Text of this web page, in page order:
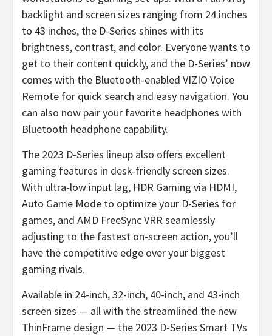
backlight and screen sizes ranging from 24 inches
to 43 inches, the D-Series shines with its
brightness, contrast, and color. Everyone wants to
get to their content quickly, and the D-Series’ now
comes with the Bluetooth-enabled VIZIO Voice
Remote for quick search and easy navigation. You
can also now pair your favorite headphones with
Bluetooth headphone capability.
The 2023 D-Series lineup also offers excellent
gaming features in desk-friendly screen sizes.
With ultra-low input lag, HDR Gaming via HDMI,
Auto Game Mode to optimize your D-Series for
games, and AMD FreeSync VRR seamlessly
adjusting to the fastest on-screen action, you’ll
have the competitive edge over your biggest
gaming rivals.
Available in 24-inch, 32-inch, 40-inch, and 43-inch
screen sizes — all with the streamlined the new
ThinFrame design — the 2023 D-Series Smart TVs